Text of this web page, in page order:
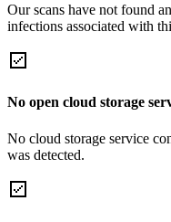
Our scans have not found
infections associated with
No open cloud storage
No cloud storage service
was detected.